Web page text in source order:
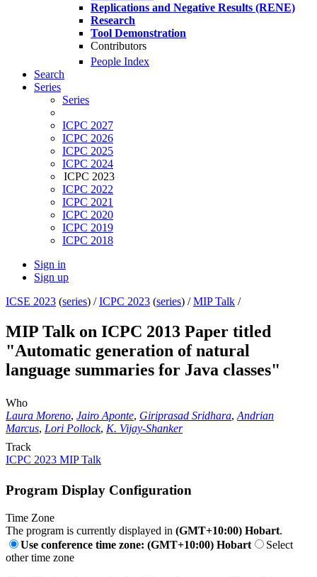
Replications and Negative Results (RENE)
Research
Tool Demonstration
Contributors
People Index
Search
Series
Series
ICPC 2027
ICPC 2026
ICPC 2025
ICPC 2024
ICPC 2023
ICPC 2022
ICPC 2021
ICPC 2020
ICPC 2019
ICPC 2018
Sign in
Sign up
ICSE 2023 (series) /ICPC 2023 (series) /MIP Talk /
MIP Talk on ICPC 2013 Paper titled
"Automatic generation of natural
language summaries for Java classes"
Who
Laura Moreno, Jairo Aponte, Giriprasad Sridhara, Andrian
Marcus, Lori Pollock, K. Vijay-Shanker
Track
ICPC 2023 MIP Talk
Program Display Configuration
Time Zone
The program is currently displayed in (GMT+10:00) Hobart.
Use conference time zone: (GMT+10:00) Hobart
Select
other time zone